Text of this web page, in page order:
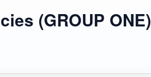
(GROUP ONE)